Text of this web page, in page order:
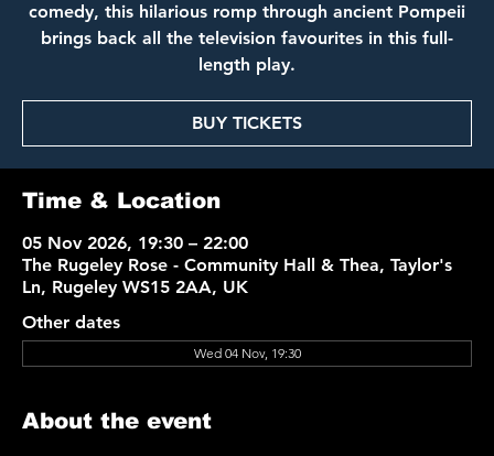
comedy, this hilarious romp through ancient Pompeii
brings back all the television favourites in this full-
length play.
BUY TICKETS
Time & Location
05 Nov 2026, 19:30 – 22:00
The Rugeley Rose - Community Hall & Thea, Taylor's
Ln, Rugeley WS15 2AA, UK
Other dates
Wed 04 Nov, 19:30
About the event